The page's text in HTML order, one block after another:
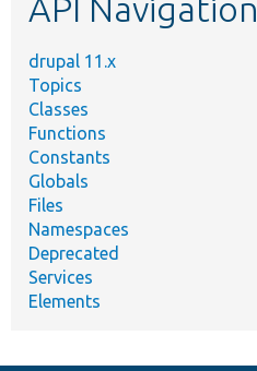
API Navigation
drupal 11.x
Topics
Classes
Functions
Constants
Globals
Files
Namespaces
Deprecated
Services
Elements